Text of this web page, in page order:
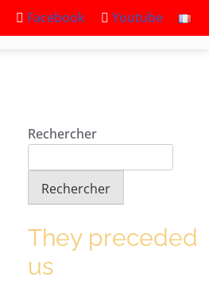
Facebook Youtube
Rechercher
Rechercher
They preceded
us